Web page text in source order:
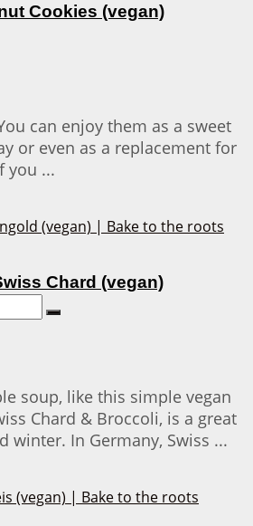
Cookies (vegan)
can enjoy them as a sweet
or even as a replacement for
you ...
Chard (vegan)
soup, like this simple vegan
Chard & Broccoli, is a great
winter. In Germany, Swiss ...